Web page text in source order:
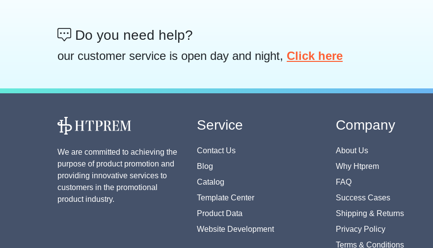
Do you need help?
our customer service is open day and night, Click here
We are committed to achieving the
purpose of product promotion and
providing innovative services to
customers in the promotional
product industry.
Service
Contact Us
Blog
Catalog
Template Center
Product Data
Website Development
Company
About Us
Why Htprem
FAQ
Success Cases
Shipping & Returns
Privacy Policy
Terms & Conditions